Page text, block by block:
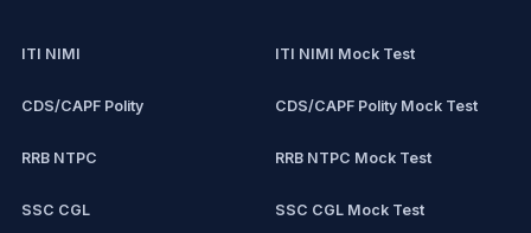
ITI NIMI
CDS/CAPF Polity
RRB NTPC
SSC CGL
ITI NIMI Mock Test
CDS/CAPF Polity Mock Test
RRB NTPC Mock Test
SSC CGL Mock Test